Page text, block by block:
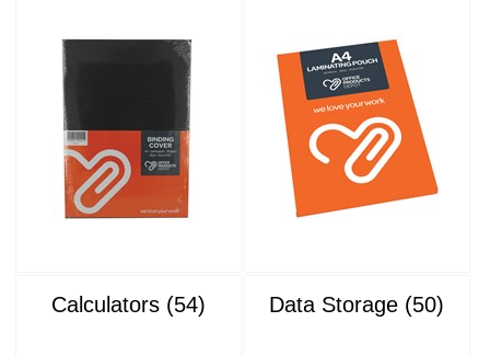
Calculators (54) Data Storage (50)